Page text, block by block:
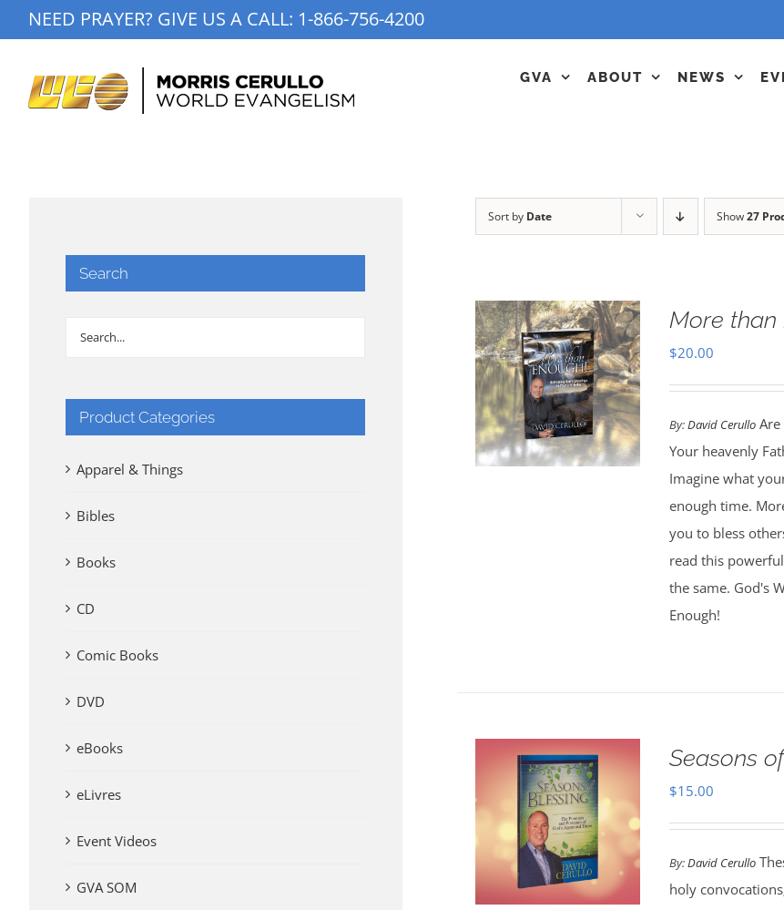
to
NEED PRAYER? GIVE US A CALL: 1-866-756-4200
GVA ABOUT NEWS
Sort by Date Show27
More than
$20.00
By:David CerulloAre
Your heavenly
Imagine what
enough time.
you to bless
read this
the same. God's
Enough!
Seasons
$15.00
By:David Cerullo
holy
Search
Product Categories
Apparel & Things
Bibles
Books
CD
Comic Books
DVD
eBooks
eLivres
Event Videos
GVA SOM